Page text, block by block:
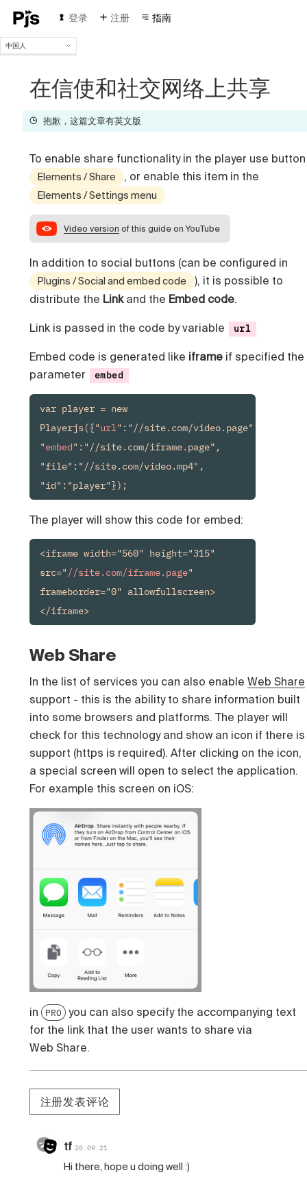
登录 注册 指南
中国人
Español
Deutsch
Italiano
Čeština
Русский
在信使和社交网络上共享
抱歉，这篇文章有英文版
To enable share functionality in the player use button
Elements / Share , or enable this item in the
Elements / Settings menu
Video version of this guide on YouTube
In addition to social buttons (can be configured in
Plugins / Social and embed code
), it is possible to
distribute the Linkand the Embed code.
Link is passed in the code by variable url
Embed code is generated like iframeif specified the
parameter
embed
var player = new
Playerjs({"url ":"//site.com/video.page",
"embed":"//site.com/iframe.page",
"file":"//site.com/video.mp4",
"id":"player"});
The player will show this code for embed:
<iframe width="560" height="315"
src=" //site.com/iframe.page"
frameborder="0" allowfullscreen>
</iframe>
Web Share
In the list of services you can also enable Web Share
support - this is the ability to share information built
into some browsers and platforms. The player will
check for this technology and show an icon if there is
support (https is required). After clicking on the icon,
a special screen will open to select the application.
For example this screen on iOS:
in PRO you can also specify the accompanying text
for the link that the user wants to share via
Web Share.
注册发表评论
tf 20.09.21
Hi there, hope u doing well :)